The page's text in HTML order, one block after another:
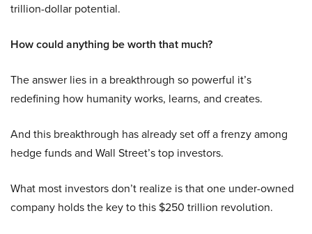
trillion-dollar potential.
How could anything be worth that much?
The answer lies in a breakthrough so powerful it’s
redefining how humanity works, learns, and creates.
And this breakthrough has already set off a frenzy among
hedge funds and Wall Street’s top investors.
What most investors don’t realize is that one under-owned
company holds the key to this $250 trillion revolution.